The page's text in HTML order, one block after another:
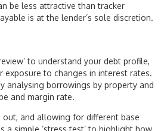
be less attractive than tracker
is at the lender’s sole discretion.
to understand your debt profile,
exposure to changes in interest rates.
analysing borrowings by property and
and margin rate.
and allowing for different base
a simple ‘stress test’ to highlight how